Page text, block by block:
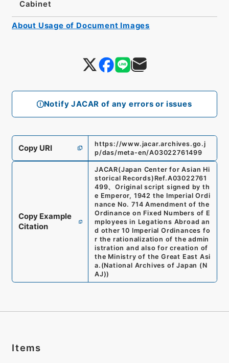
Notify JACAR of any errors or issues
Cabinet
Copy URI
https://www.jacar.archives.go.j
p/das/meta-en/A03022761499
Copy Example
Citation
JACAR(Japan Center for Asian Hi
storical Records) Ref.A03022761
499、Original script signed by th
e Emperor, 1942 the Imperial Ordi
nance No. 714 Amendment of the
Ordinance on Fixed Numbers of E
mployees in Legations Abroad an
d other 10 Imperial Ordinances fo
r the rationalization of the admin
istration and also for creation of
the Ministry of the Great East Asi
a. (National Archives of Japan (N
AJ))
About Usage of Document Images
Items